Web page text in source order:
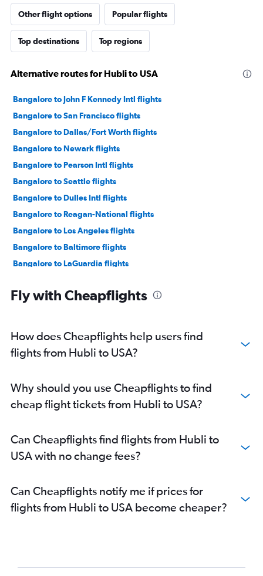
Other flight options Popular flights
Top destinations Top regions
Alternative routes for Hubli to USA
Bangalore to John F Kennedy Intl flights
Bangalore to San Francisco flights
Bangalore to Dallas/Fort Worth flights
Bangalore to Newark flights
Bangalore to Pearson Intl flights
Bangalore to Seattle flights
Bangalore to Dulles Intl flights
Bangalore to Reagan-National flights
Bangalore to Los Angeles flights
Bangalore to Baltimore flights
Bangalore to LaGuardia flights
Bangalore to Oakland flights
Bangalore to Boston flights
Bangalore to Atlanta flights
Bangalore to Austin flights
Bangalore to Love Field flights
Bangalore to Burbank flights
Bangalore to Santa Ana flights
Bangalore to Ontario flights
Bangalore to Raleigh flights
Fly with Cheapflights
How does Cheapflights help users find
flights from Hubli to USA?
Why should you use Cheapflights to find
cheap flight tickets from Hubli to USA?
Can Cheapflights find flights from Hubli to
USA with no change fees?
Can Cheapflights notify me if prices for
flights from Hubli to USA become cheaper?